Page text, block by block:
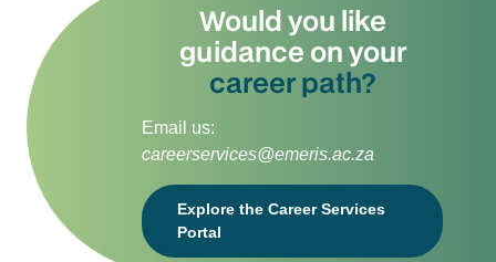
Would you like
guidance on your
career path?
Email us:
careerservices@emeris.ac.za
Explore the Career Services
Portal